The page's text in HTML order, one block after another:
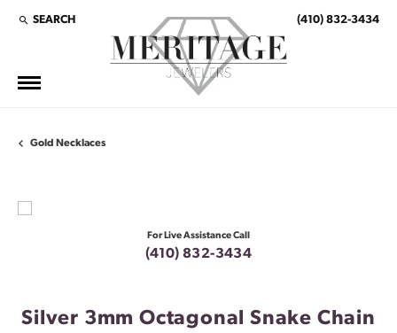
SEARCH
TOGGLE TOOLBAR SEARCH MENU (410) 832-3434
Gold Necklaces
For Live Assistance Call
(410) 832-3434
Silver 3mm Octagonal Snake Chain